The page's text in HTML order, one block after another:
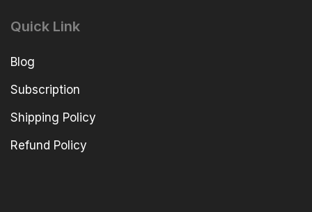
Quick Link
Blog
Subscription
Shipping Policy
Refund Policy